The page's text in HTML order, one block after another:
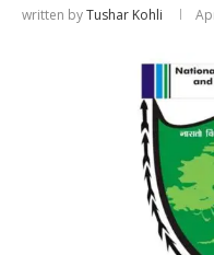
written byTushar Kohli